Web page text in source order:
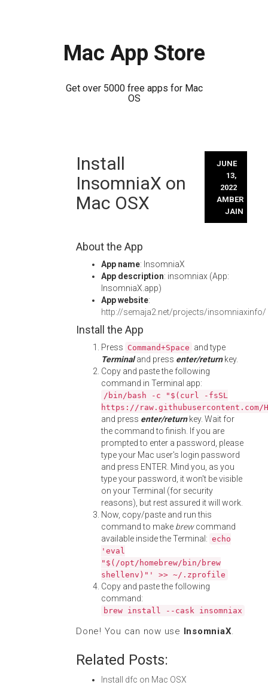
Mac App Store
Get over 5000 free apps for Mac
OS
Install
InsomniaX on
Mac OSX
JUNE
13,
2022
AMBER
JAIN
About the App
App name: InsomniaX
App description: insomniax (App:
InsomniaX.app)
App website:
http://semaja2.net/projects/insomniaxinfo/
Install the App
Press Command+Space and type
Terminaland press enter/returnkey.
Copy and paste the following
command in Terminal app:
/bin/bash -c "$(curl -fsSL
https://
and press enter/returnkey. Wait for
the command to finish. If you are
prompted to enter a password, please
type your Mac user's login password
and press ENTER. Mind you, as you
type your password, it won't be visible
on your Terminal (for security
reasons), but rest assured it will work.
Now, copy/paste and run this
command to make brewcommand
available inside the Terminal: echo
'eval
"$(/opt/homebrew/bin/brew
shellenv)"' >> ~/.zprofile
Copy and paste the following
command:
brew install --cask insomniax
Done! You can now use InsomniaX.
Related Posts:
Install dfc on Mac OSX